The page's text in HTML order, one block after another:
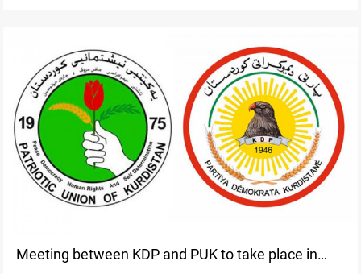
Meeting between KDP and PUK to take place in